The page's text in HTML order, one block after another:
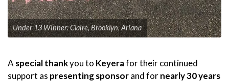
Under 13 Winner: Claire, Brooklyn, Ariana
Aspecial thankyou to Keyerafor their continued
support as presenting sponsorand fornearly 30 years